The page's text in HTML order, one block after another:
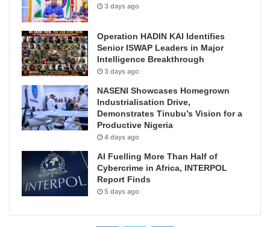
3 days ago
Operation HADIN KAI Identifies
Senior ISWAP Leaders in Major
Intelligence Breakthrough
3 days ago
NASENI Showcases Homegrown
Industrialisation Drive,
Demonstrates Tinubu’s Vision for a
Productive Nigeria
4 days ago
AI Fuelling More Than Half of
Cybercrime in Africa, INTERPOL
Report Finds
5 days ago